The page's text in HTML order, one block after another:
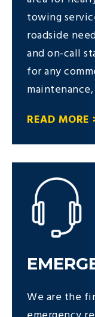
towing
roadside
and on-call
for any
READ MORE
We are the